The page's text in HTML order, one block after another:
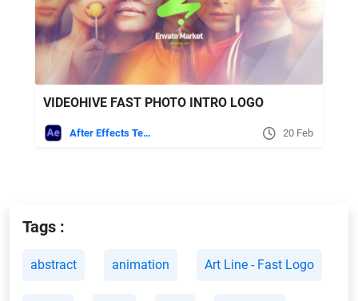
VIDEOHIVE FAST PHOTO INTRO LOGO
After Effects Templates 20 Feb
Tags :
abstract animation Art Line - Fast Logo